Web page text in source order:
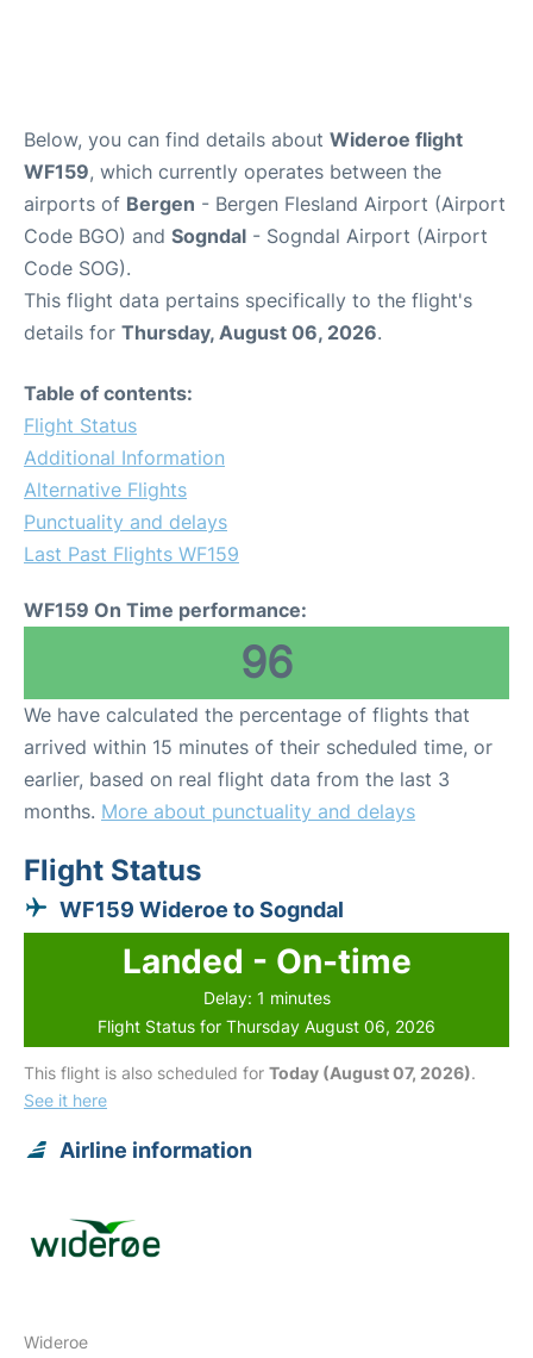
Below, you can find details about Wideroe flight
WF159, which currently operates between the
airports of Bergen - Bergen Flesland Airport (Airport
Code BGO) and Sogndal - Sogndal Airport (Airport
Code SOG).
This flight data pertains specifically to the flight's
details for Thursday, August 06, 2026.
Table of contents:
Flight Status
Additional Information
Alternative Flights
Punctuality and delays
Last Past Flights WF159
WF159 On Time performance:
96
We have calculated the percentage of flights that
arrived within 15 minutes of their scheduled time, or
earlier, based on real flight data from the last 3
months. More about punctuality and delays
Flight Status
WF159 Wideroe to Sogndal
Landed - On-time
Delay: 1 minutes
Flight Status for Thursday August 06, 2026
This flight is also scheduled for Today (August 07, 2026).
See it here
Airline information
Wideroe